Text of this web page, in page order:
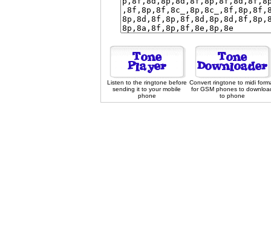
Listen to the ringtone before
sending it to your mobile
phone
Convert ringtone to midi
for GSM phones to
to phone